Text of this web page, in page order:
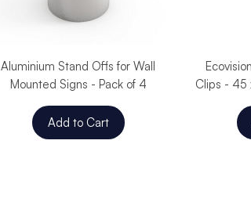
Aluminium Stand Offs for Wall
Mounted Signs - Pack of 4
Add to Cart
Clips -